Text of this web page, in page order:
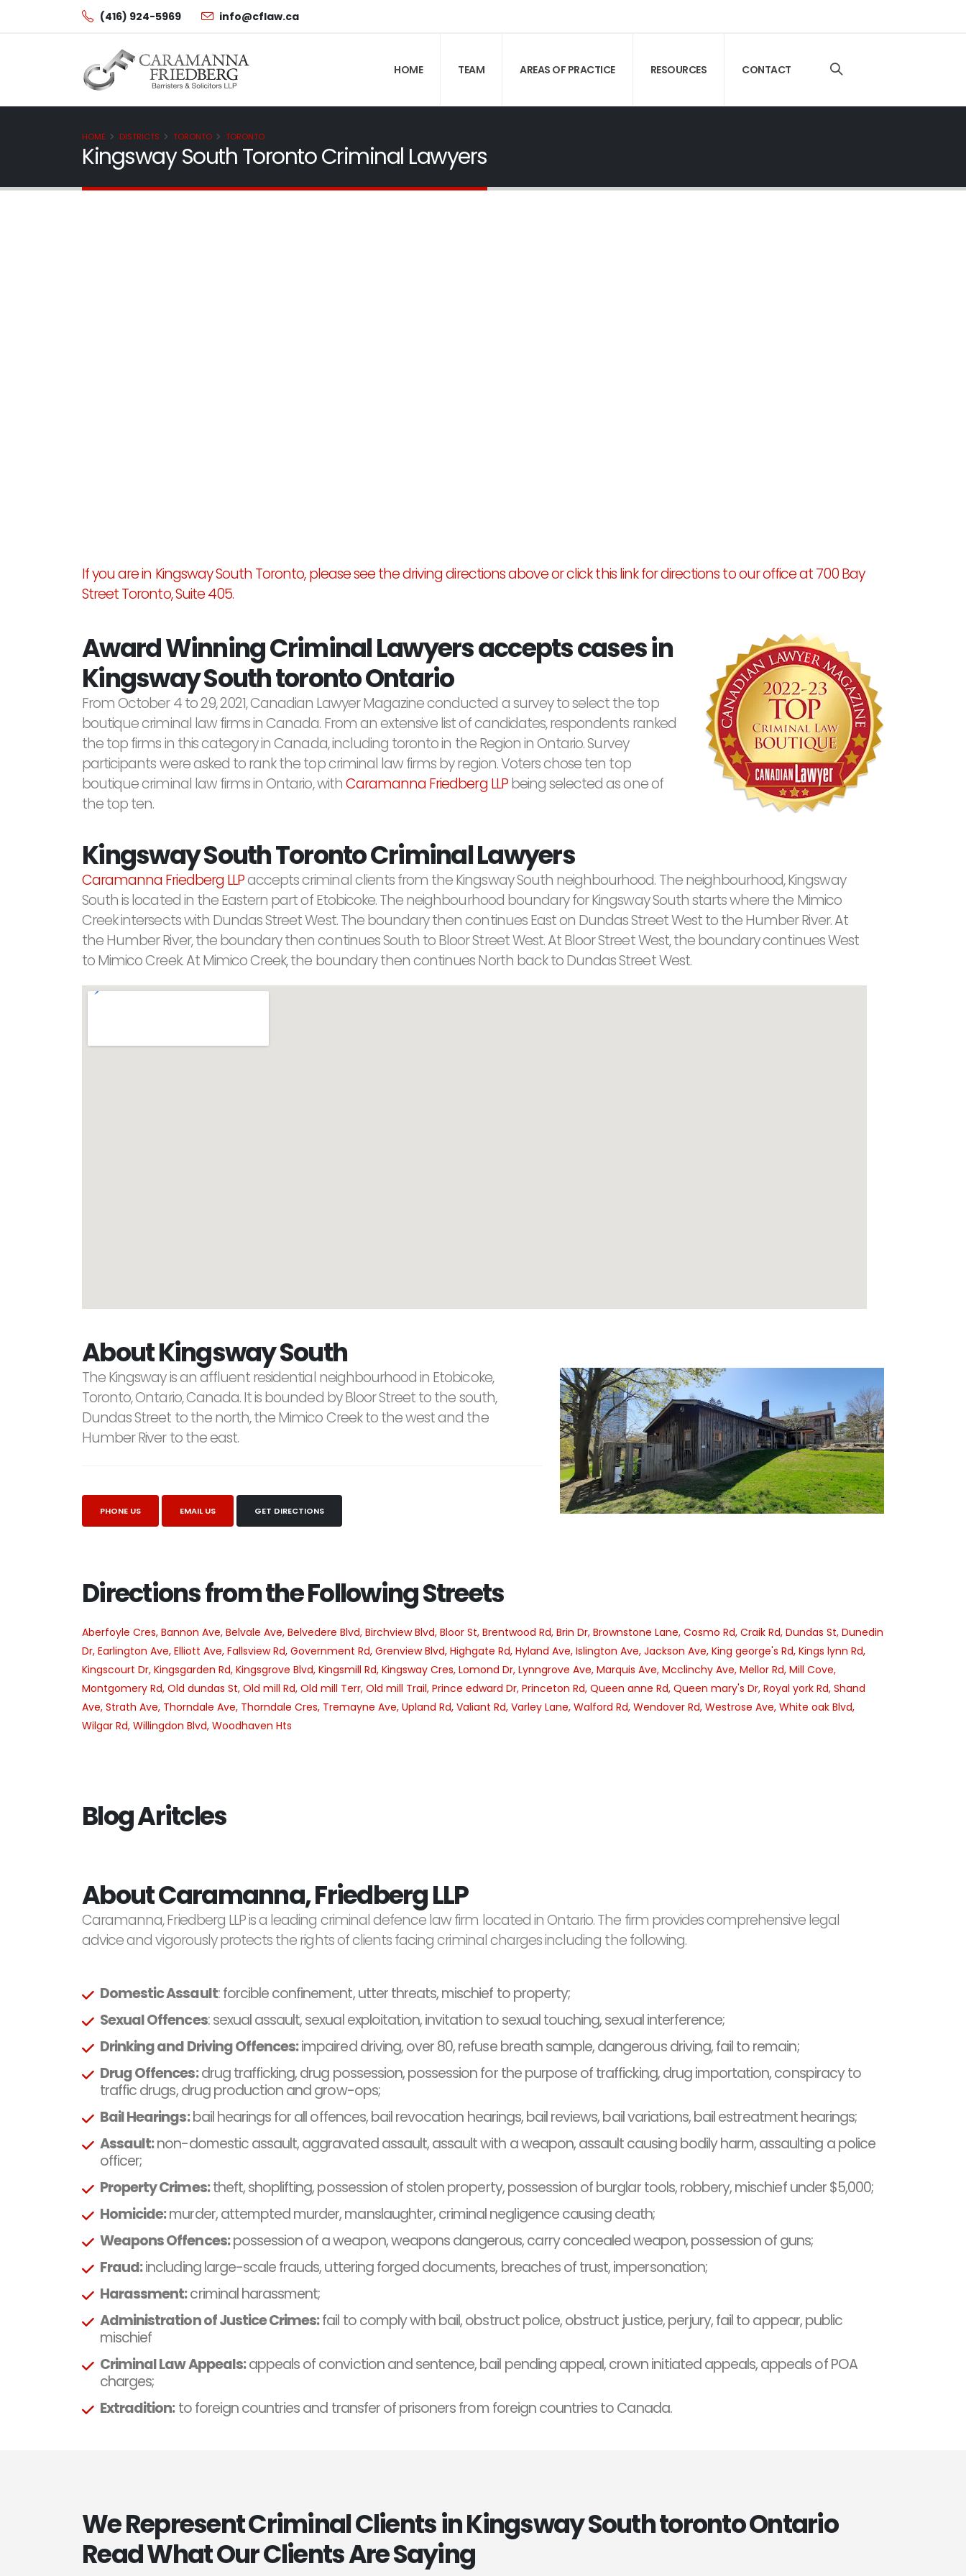
(416) 924-5969 info@cflaw.ca
HOME TEAM AREAS OF PRACTICE RESOURCES CONTACT
HOME DISTRICTS TORONTO TORONTO
Kingsway South Toronto Criminal Lawyers
If you are in Kingsway South Toronto, please see the driving directions above or click this link for directions to our office at 700 Bay
Street Toronto, Suite 405.
Award Winning Criminal Lawyers accepts cases in
Kingsway South toronto Ontario
From October 4 to 29, 2021, Canadian Lawyer Magazine conducted a survey to select the top
boutique criminal law firms in Canada. From an extensive list of candidates, respondents ranked
the top firms in this category in Canada, including toronto in the Region in Ontario. Survey
participants were asked to rank the top criminal law firms by region. Voters chose ten top
boutique criminal law firms in Ontario, withCaramanna Friedberg LLPbeing selected as one of
the top ten.
Kingsway South Toronto Criminal Lawyers
Caramanna Friedberg LLPaccepts criminal clients from the Kingsway South neighbourhood. The neighbourhood, Kingsway
South is located in the Eastern part of Etobicoke. The neighbourhood boundary for Kingsway South starts where the Mimico
Creek intersects with Dundas Street West. The boundary then continues East on Dundas Street West to the Humber River. At
the Humber River, the boundary then continues South to Bloor Street West. At Bloor Street West, the boundary continues West
to Mimico Creek. At Mimico Creek, the boundary then continues North back to Dundas Street West.
About Kingsway South
The Kingsway is an affluent residential neighbourhood in Etobicoke,
Toronto, Ontario, Canada. It is bounded by Bloor Street to the south,
Dundas Street to the north, the Mimico Creek to the west and the
Humber River to the east.
PHONE US EMAIL US GET DIRECTIONS
Directions from the Following Streets
Aberfoyle Cres, Bannon Ave, Belvale Ave, Belvedere Blvd, Birchview Blvd, Bloor St, Brentwood Rd, Brin Dr, Brownstone Lane, Cosmo Rd, Craik Rd, Dundas St, Dunedin
Dr, Earlington Ave, Elliott Ave, Fallsview Rd, Government Rd, Grenview Blvd, Highgate Rd, Hyland Ave, Islington Ave, Jackson Ave, King george's Rd, Kings lynn Rd,
Kingscourt Dr, Kingsgarden Rd, Kingsgrove Blvd, Kingsmill Rd, Kingsway Cres, Lomond Dr, Lynngrove Ave, Marquis Ave, Mcclinchy Ave, Mellor Rd, Mill Cove,
Montgomery Rd, Old dundas St, Old mill Rd, Old mill Terr, Old mill Trail, Prince edward Dr, Princeton Rd, Queen anne Rd, Queen mary's Dr, Royal york Rd, Shand
Ave, Strath Ave, Thorndale Ave, Thorndale Cres, Tremayne Ave, Upland Rd, Valiant Rd, Varley Lane, Walford Rd, Wendover Rd, Westrose Ave, White oak Blvd,
Wilgar Rd, Willingdon Blvd, Woodhaven Hts
Blog Aritcles
About Caramanna, Friedberg LLP
Caramanna, Friedberg LLP is a leading criminal defence law firm located in Ontario. The firm provides comprehensive legal
advice and vigorously protects the rights of clients facing criminal charges including the following.
Domestic Assault: forcible confinement, utter threats, mischief to property;
Sexual Offences: sexual assault, sexual exploitation, invitation to sexual touching, sexual interference;
Drinking and Driving Offences:impaired driving, over 80, refuse breath sample, dangerous driving, fail to remain;
Drug Offences:drug trafficking, drug possession, possession for the purpose of trafficking, drug importation, conspiracy to
traffic drugs, drug production and grow-ops;
Bail Hearings:bail hearings for all offences, bail revocation hearings, bail reviews, bail variations, bail estreatment hearings;
Assault:non-domestic assault, aggravated assault, assault with a weapon, assault causing bodily harm, assaulting a police
officer;
Property Crimes:theft, shoplifting, possession of stolen property, possession of burglar tools, robbery, mischief under $5,000;
Homicide:murder, attempted murder, manslaughter, criminal negligence causing death;
Weapons Offences:possession of a weapon, weapons dangerous, carry concealed weapon, possession of guns;
Fraud:including large-scale frauds, uttering forged documents, breaches of trust, impersonation;
Harassment:criminal harassment;
Administration of Justice Crimes:fail to comply with bail, obstruct police, obstruct justice, perjury, fail to appear, public
mischief
Criminal Law Appeals:appeals of conviction and sentence, bail pending appeal, crown initiated appeals, appeals of POA
charges;
Extradition:to foreign countries and transfer of prisoners from foreign countries to Canada.
We Represent Criminal Clients in Kingsway South toronto Ontario
Read What Our Clients Are Saying